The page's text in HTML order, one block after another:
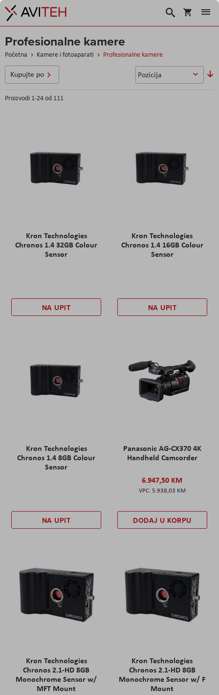
Korpa
Traži
Profesionalne kamere
Početna Kamere i fotoaparati Profesionalne kamere
Proizvodi 1-24od 111
Kron Technologies
Chronos 1.4 32GB Colour
Sensor
NA UPIT
Kron Technologies
Chronos 1.4 16GB Colour
Sensor
NA UPIT
Kron Technologies
Chronos 1.4 8GB Colour
Sensor
NA UPIT
Panasonic AG-CX370 4K
Handheld Camcorder
6.947,50 KM
5.938,03 KM
DODAJ U KORPU
Kron Technologies
Chronos 2.1-HD 8GB
Monochrome Sensor w/
MFT Mount
Kron Technologies
Chronos 2.1-HD 8GB
Monochrome Sensor w/ F
Mount
Kupujte po